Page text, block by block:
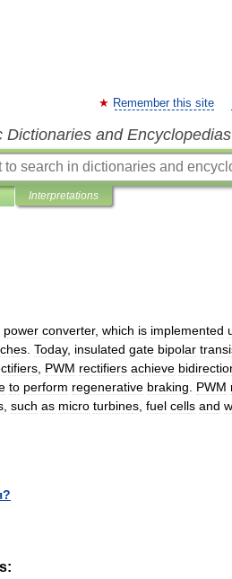
Remember this site
Dictionaries and Encyclopedias
Interpretations
power converter, which is implemented
es Today, insulated gate bipolar
PWM rectifiers achieve
to perform regenerative braking PWM
such as micro turbines fuel cells and